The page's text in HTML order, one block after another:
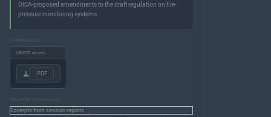
OICA-proposed amendments to the draft regulation on tire-
pressure monitoring systems.
DOWNLOADS
UNECE server
.PDF
RELATED DOCUMENTS
Excerpts from session reports